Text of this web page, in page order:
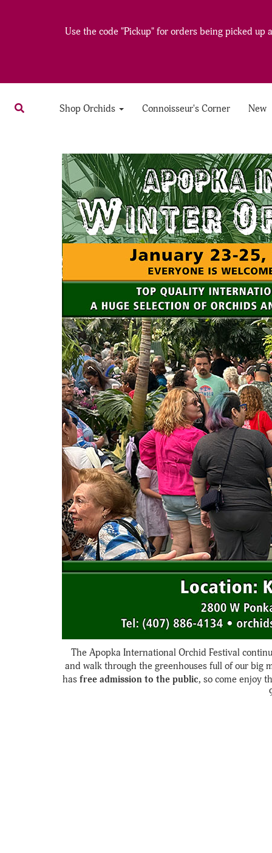
Use the code "Pickup" for orders being picked up
Shop Orchids Connoisseur's Corner New
The Apopka International Orchid Festival
and walk through the greenhouses full of our big
has free admission to the public, so come enjoy